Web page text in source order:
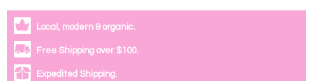
Local, modern & organic.
Free Shipping over $100.
Expedited Shipping.